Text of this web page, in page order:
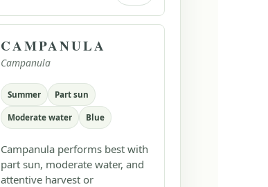
CAMPANULA
Campanula
Summer Part sun
Moderate water Blue
Campanula performs best with
part sun, moderate water, and
attentive harvest or